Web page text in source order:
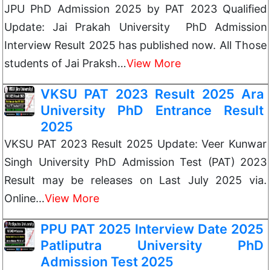
JPU PhD Admission 2025 by PAT 2023 Qualified
Update: Jai Prakah University PhD Admission
Interview Result 2025 has published now. All Those
students of Jai Praksh…View More
VKSU PAT 2023 Result 2025 Ara
University PhD Entrance Result
2025
VKSU PAT 2023 Result 2025 Update: Veer Kunwar
Singh University PhD Admission Test (PAT) 2023
Result may be releases on Last July 2025 via.
Online…View More
PPU PAT 2025 Interview Date 2025
Patliputra University PhD
Admission Test 2025